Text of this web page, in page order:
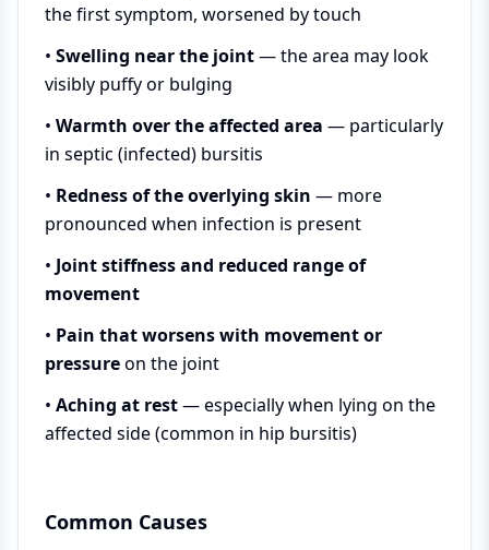
the first symptom, worsened by touch
• Swelling near the joint— the area may look
visibly puffy or bulging
• Warmth over the affected area — particularly
in septic (infected) bursitis
• Redness of the overlying skin — more
pronounced when infection is present
• Joint stiffness and reduced range of
movement
• Pain that worsens with movement or
pressureon the joint
• Aching at rest— especially when lying on the
affected side (common in hip bursitis)
Common Causes